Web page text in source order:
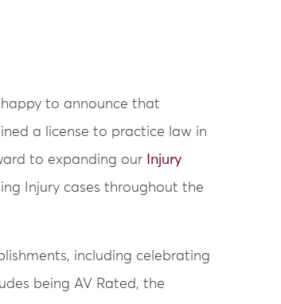
to announce that
a license to practice law in
to expanding our
Injury
Injury cases throughout the
including celebrating
being AV Rated, the